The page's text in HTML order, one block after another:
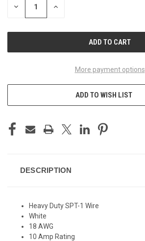
DECREASE INCREASE
More payment options
ADD TO WISH LIST
DESCRIPTION
Heavy Duty SPT-1 Wire
White
18 AWG
10 Amp Rating